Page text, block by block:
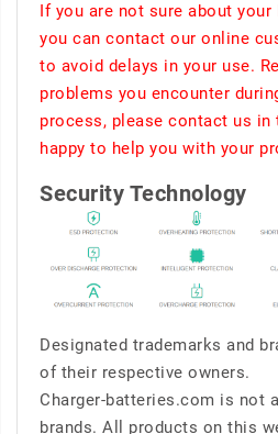
If you are not sure about
you can contact our online
to avoid delays in your use.
problems you encounter
process, please contact us in
happy to help you with your
Security Technology
Designated trademarks and
of their respective owners.
Charger-batteries.com is not
brands. All products on this